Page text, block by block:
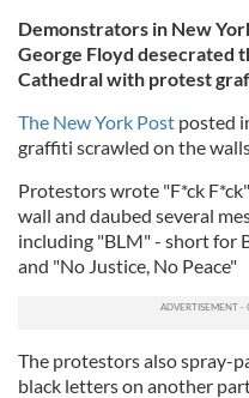
Demonstrators in New
George Floyd desecrated
Cathedral with protest
The New York Post posted
graffiti scrawled on the
Protestors wrote "F*ck
wall and daubed several
including "BLM" - short for
and "No Justice, No Peace"
The protestors also spray-
black letters on another